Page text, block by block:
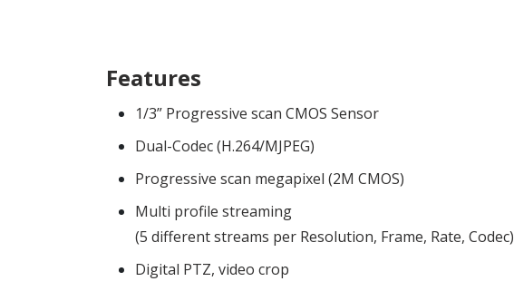
Features
1/3” Progressive scan CMOS Sensor
Dual-Codec (H.264/MJPEG)
Progressive scan megapixel (2M CMOS)
Multi profile streaming
(5 different streams per Resolution, Frame, Rate, Codec)
Digital PTZ, video crop